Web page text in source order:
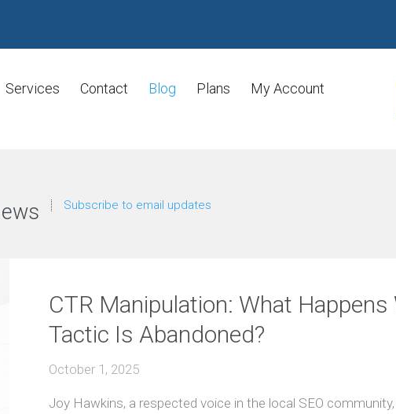
Services Contact Blog Plans My Account
Subscribe to email updates
CTR Manipulation: What Happens
Tactic Is Abandoned?
October 1, 2025
Joy Hawkins, a respected voice in the local SEO